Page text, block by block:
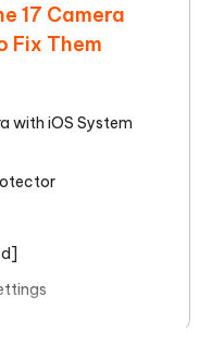
17 Camera
Fix Them
with iOS System